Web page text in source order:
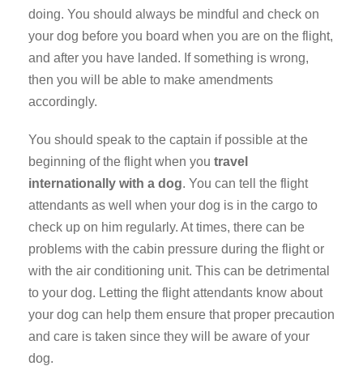
doing. You should always be mindful and check on
your dog before you board when you are on the flight,
and after you have landed. If something is wrong,
then you will be able to make amendments
accordingly.
You should speak to the captain if possible at the
beginning of the flight when you travel
internationally with a dog. You can tell the flight
attendants as well when your dog is in the cargo to
check up on him regularly. At times, there can be
problems with the cabin pressure during the flight or
with the air conditioning unit. This can be detrimental
to your dog. Letting the flight attendants know about
your dog can help them ensure that proper precaution
and care is taken since they will be aware of your
dog.